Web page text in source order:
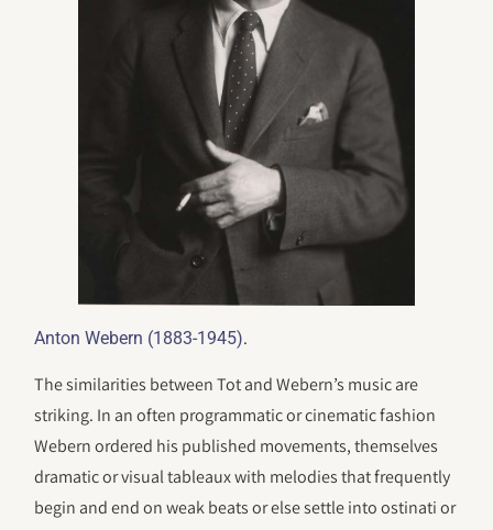
Anton Webern (1883-1945).
The similarities between Tot and Webern’s music are
striking. In an often programmatic or cinematic fashion
Webern ordered his published movements, themselves
dramatic or visual tableaux with melodies that frequently
begin and end on weak beats or else settle into ostinati or